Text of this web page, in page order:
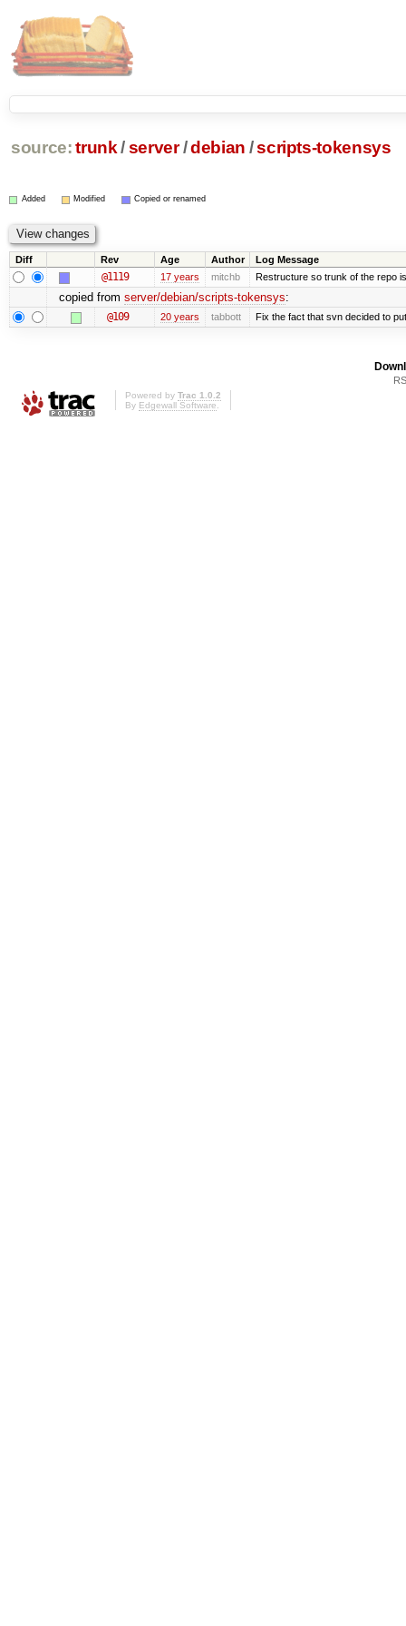
source: trunk /server /debian /scripts-tokensys
Added Modified Copied or renamed
Diff Rev Age Author Log Message
@1119 17 years mitchb Restructure so trunk of the repo
copied from server/debian/scripts-tokensys:
@109 20 years tabbott Fix the fact that svn decided to
Powered by Trac 1.0.2
By Edgewall Software